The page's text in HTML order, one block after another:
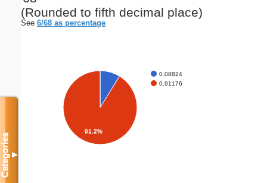
(Rounded to fifth decimal place)
See 6/68 as percentage
0.08824
0.91176
91.2%
Categories▼